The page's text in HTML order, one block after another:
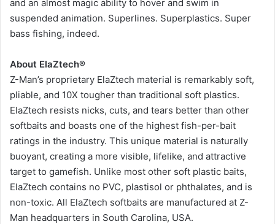
and an almost magic ability to hover and swim in
suspended animation. Superlines. Superplastics. Super
bass fishing, indeed.
About ElaZtech®
Z-Man’s proprietary ElaZtech material is remarkably soft,
pliable, and 10X tougher than traditional soft plastics.
ElaZtech resists nicks, cuts, and tears better than other
softbaits and boasts one of the highest fish-per-bait
ratings in the industry. This unique material is naturally
buoyant, creating a more visible, lifelike, and attractive
target to gamefish. Unlike most other soft plastic baits,
ElaZtech contains no PVC, plastisol or phthalates, and is
non-toxic. All ElaZtech softbaits are manufactured at Z-
Man headquarters in South Carolina, USA.